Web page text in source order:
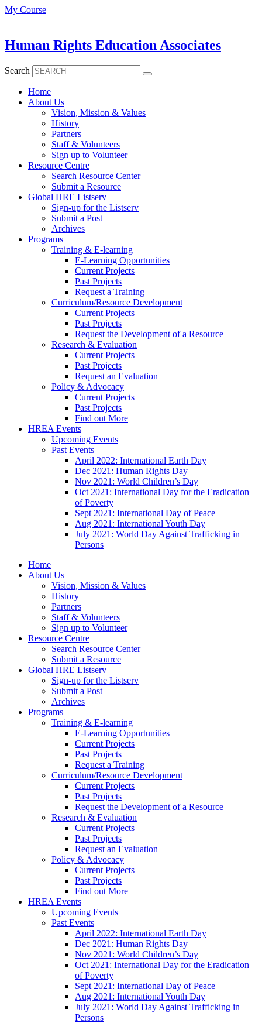
Skip
My Course
Human Rights Education Associates
Search
Home
About Us
Vision, Mission & Values
History
Partners
Staff & Volunteers
Sign up to Volunteer
Resource Centre
Search Resource Center
Submit a Resource
Global HRE Listserv
Sign-up for the Listserv
Submit a Post
Archives
Programs
Training & E-learning
E-Learning Opportunities
Current Projects
Past Projects
Request a Training
Curriculum/Resource Development
Current Projects
Past Projects
Request the Development of a Resource
Research & Evaluation
Current Projects
Past Projects
Request an Evaluation
Policy & Advocacy
Current Projects
Past Projects
Find out More
HREA Events
Upcoming Events
Past Events
April 2022: International Earth Day
Dec 2021: Human Rights Day
Nov 2021: World Children’s Day
Oct 2021: International Day for the Eradication
of Poverty
Sept 2021: International Day of Peace
Aug 2021: International Youth Day
July 2021: World Day Against Trafficking in
Persons
Home
About Us
Vision, Mission & Values
History
Partners
Staff & Volunteers
Sign up to Volunteer
Resource Centre
Search Resource Center
Submit a Resource
Global HRE Listserv
Sign-up for the Listserv
Submit a Post
Archives
Programs
Training & E-learning
E-Learning Opportunities
Current Projects
Past Projects
Request a Training
Curriculum/Resource Development
Current Projects
Past Projects
Request the Development of a Resource
Research & Evaluation
Current Projects
Past Projects
Request an Evaluation
Policy & Advocacy
Current Projects
Past Projects
Find out More
HREA Events
Upcoming Events
Past Events
April 2022: International Earth Day
Dec 2021: Human Rights Day
Nov 2021: World Children’s Day
Oct 2021: International Day for the Eradication
of Poverty
Sept 2021: International Day of Peace
Aug 2021: International Youth Day
July 2021: World Day Against Trafficking in
Persons